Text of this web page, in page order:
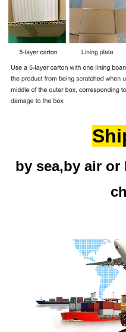
by sea,by air